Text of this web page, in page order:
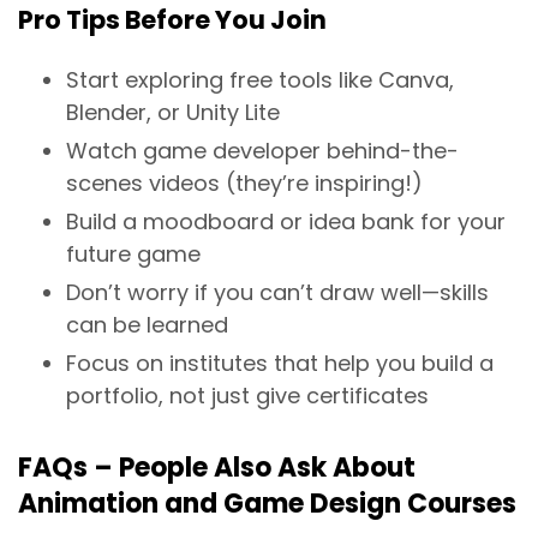
Pro Tips Before You Join
Start exploring free tools like Canva,
Blender, or Unity Lite
Watch game developer behind-the-
scenes videos (they’re inspiring!)
Build a moodboard or idea bank for your
future game
Don’t worry if you can’t draw well—skills
can be learned
Focus on institutes that help you build a
portfolio, not just give certificates
FAQs – People Also Ask About
Animation and Game Design Courses